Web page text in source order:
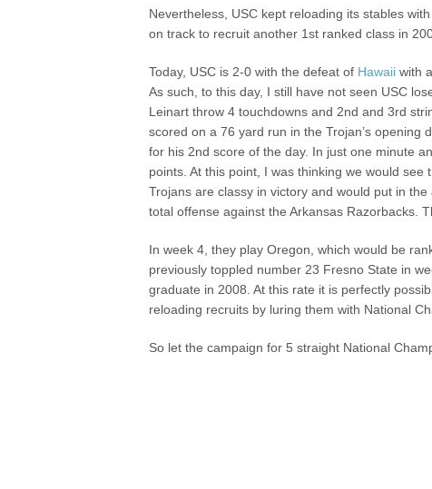
Nevertheless, USC kept reloading its stables
on track to recruit another 1st ranked class in
Today, USC is 2-0 with the defeat of Hawaii with
As such, to this day, I still have not seen USC
Leinart throw 4 touchdowns and 2nd and 3rd
scored on a 76 yard run in the Trojan’s
for his 2nd score of the day. In just one minute
points. At this point, I was thinking we would
Trojans are classy in victory and would put in
total offense against the Arkansas Razorbacks.
In week 4, they play Oregon, which would be
previously toppled number 23 Fresno State in
graduate in 2008. At this rate it is perfectly
reloading recruits by luring them with National
So let the campaign for 5 straight National